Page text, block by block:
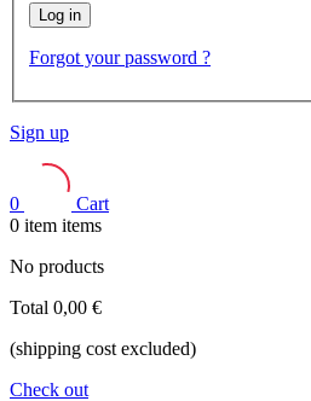
Log in
Forgot your password ?
Sign up
0
Cart
0 item items
No products
Total 0,00 €
(shipping cost excluded)
Check out